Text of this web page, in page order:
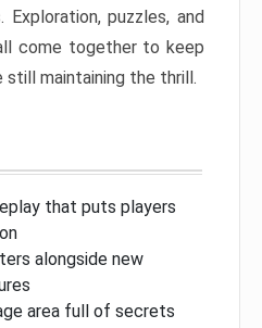
Exploration, puzzles, and
come together to keep
still maintaining the thrill.
that puts players
alongside new
area full of secrets